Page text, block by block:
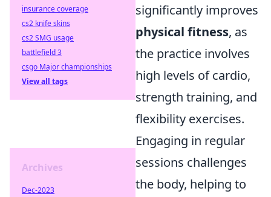
significantly improves
physical fitness, as
the practice involves
high levels of cardio,
strength training, and
flexibility exercises.
Engaging in regular
sessions challenges
the body, helping to
insurance coverage
cs2 knife skins
cs2 SMG usage
battlefield 3
csgo Major championships
View all tags
Archives
Dec-2023